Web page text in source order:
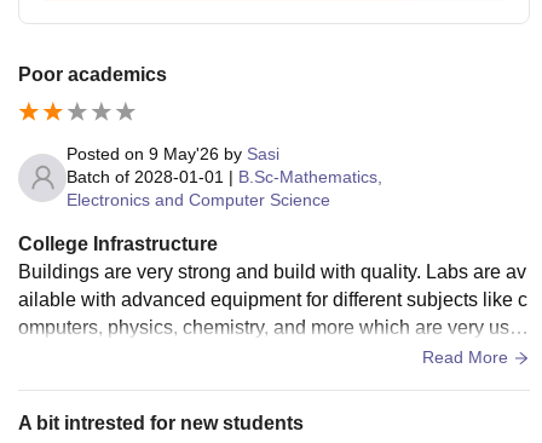
Poor academics
Posted on 9 May'26 by Sasi
Batch of 2028-01-01 | B.Sc-Mathematics,
Electronics and Computer Science
College Infrastructure
Buildings are very strong and build with quality. Labs are av
ailable with advanced equipment for different subjects like c
omputers, physics, chemistry, and more which are very usef
Read More
A bit intrested for new students